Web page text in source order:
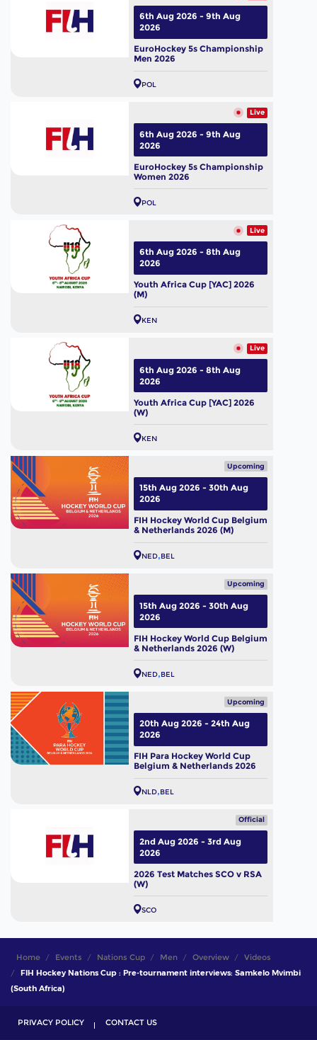
EuroHockey 5s Championship
Men 2026
POL
6th Aug 2026 - 9th Aug
2026
Live
EuroHockey 5s Championship
Women 2026
POL
6th Aug 2026 - 9th Aug
2026
Live
Youth Africa Cup [YAC] 2026
(M)
KEN
6th Aug 2026 - 8th Aug
2026
Live
Youth Africa Cup [YAC] 2026
(W)
KEN
6th Aug 2026 - 8th Aug
2026
Upcoming
FIH Hockey World Cup Belgium
& Netherlands 2026 (M)
NED BEL
15th Aug 2026 - 30th Aug
2026
Upcoming
FIH Hockey World Cup Belgium
& Netherlands 2026 (W)
NED BEL
15th Aug 2026 - 30th Aug
2026
Upcoming
FIH Para Hockey World Cup
Belgium & Netherlands 2026
NLD BEL
20th Aug 2026 - 24th Aug
2026
Official
2026 Test Matches SCO v RSA
(W)
SCO
2nd Aug 2026 - 3rd Aug
2026
Home Events Nations Cup Men Overview
Videos
FIH Hockey Nations Cup : Pre-tournament interviews: Samkelo Mvimbi
(South Africa)
PRIVACY POLICY CONTACT US